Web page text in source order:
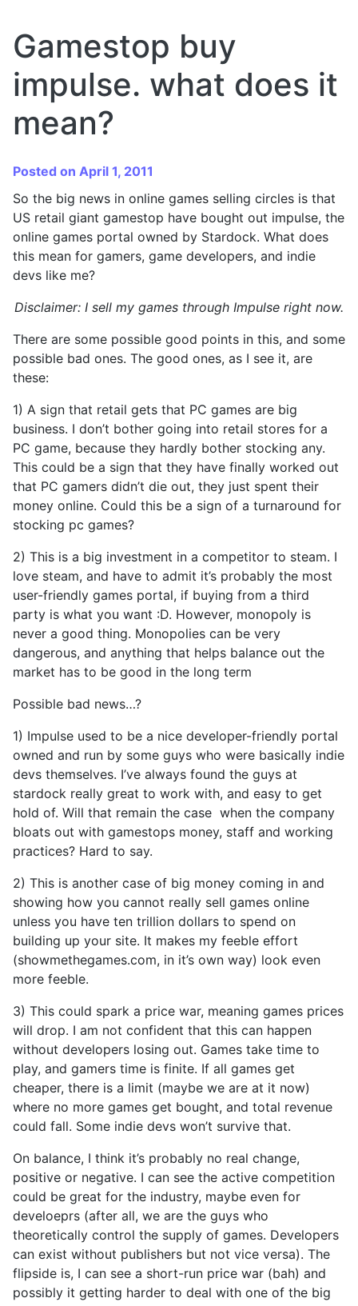
Gamestop buy
impulse. what does it
mean?
Posted on April 1, 2011
So the big news in online games selling circles is that
US retail giant gamestop have bought out impulse, the
online games portal owned by Stardock. What does
this mean for gamers, game developers, and indie
devs like me?
Disclaimer: I sell my games through Impulse right now.
There are some possible good points in this, and some
possible bad ones. The good ones, as I see it, are
these:
1) A sign that retail gets that PC games are big
business. I don’t bother going into retail stores for a
PC game, because they hardly bother stocking any.
This could be a sign that they have finally worked out
that PC gamers didn’t die out, they just spent their
money online. Could this be a sign of a turnaround for
stocking pc games?
2) This is a big investment in a competitor to steam. I
love steam, and have to admit it’s probably the most
user-friendly games portal, if buying from a third
party is what you want :D. However, monopoly is
never a good thing. Monopolies can be very
dangerous, and anything that helps balance out the
market has to be good in the long term
Possible bad news…?
1) Impulse used to be a nice developer-friendly portal
owned and run by some guys who were basically indie
devs themselves. I’ve always found the guys at
stardock really great to work with, and easy to get
hold of. Will that remain the case when the company
bloats out with gamestops money, staff and working
practices? Hard to say.
2) This is another case of big money coming in and
showing how you cannot really sell games online
unless you have ten trillion dollars to spend on
building up your site. It makes my feeble effort
(showmethegames.com, in it’s own way) look even
more feeble.
3) This could spark a price war, meaning games prices
will drop. I am not confident that this can happen
without developers losing out. Games take time to
play, and gamers time is finite. If all games get
cheaper, there is a limit (maybe we are at it now)
where no more games get bought, and total revenue
could fall. Some indie devs won’t survive that.
On balance, I think it’s probably no real change,
positive or negative. I can see the active competition
could be great for the industry, maybe even for
develoeprs (after all, we are the guys who
theoretically control the supply of games. Developers
can exist without publishers but not vice versa). The
flipside is, I can see a short-run price war (bah) and
possibly it getting harder to deal with one of the big